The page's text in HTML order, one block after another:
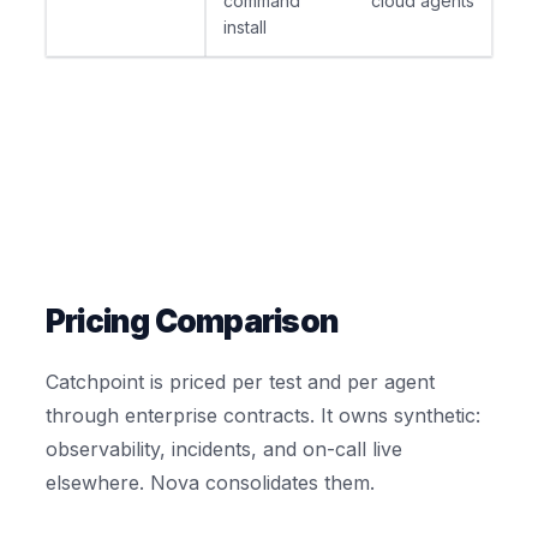
install
Pricing Comparison
Catchpoint is priced per test and per agent
through enterprise contracts. It owns synthetic:
observability, incidents, and on-call live
elsewhere. Nova consolidates them.